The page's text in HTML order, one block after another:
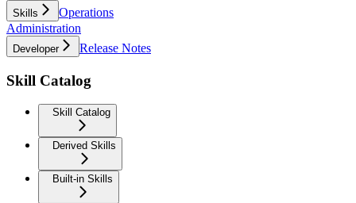
Skills
Operations
Administration
Developer Release Notes
Skill Catalog
Skill Catalog
Derived Skills
Built-in Skills